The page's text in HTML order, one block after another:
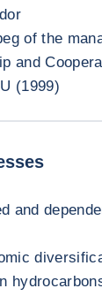
of the
and
(1999)
and